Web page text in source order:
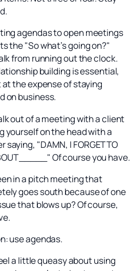
agendas to open meetings
the "So what’s going on?"
from running out the clock.
building is essential,
the expense of staying
on business.
out of a meeting with a client
yourself on the head with a
saying, "DAMN, I FORGET TO
_____" Of course you have.
in a pitch meeting that
goes south because of one
that blows up? Of course,
use agendas.
a little queasy about using